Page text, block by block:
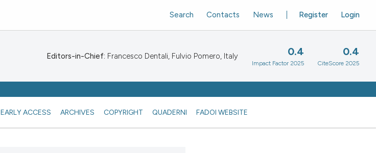
EARLY ACCESS ARCHIVES COPYRIGHT QUADERNI FADOI WEBSITE
Register Login
Search Contacts News
Editors-in-Chief: Francesco Dentali, Fulvio Pomero, Italy 0.4
Impact Factor 2025
0.4
CiteScore 2025